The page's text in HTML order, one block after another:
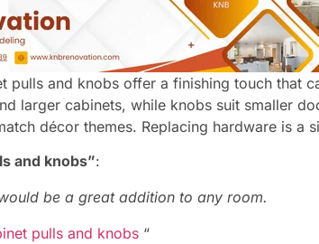
pulls and knobs offer a finishing touch that
larger cabinets, while knobs suit smaller
décor themes. Replacing hardware is a
and knobs”:
be a great addition to any room.
pulls and knobs “